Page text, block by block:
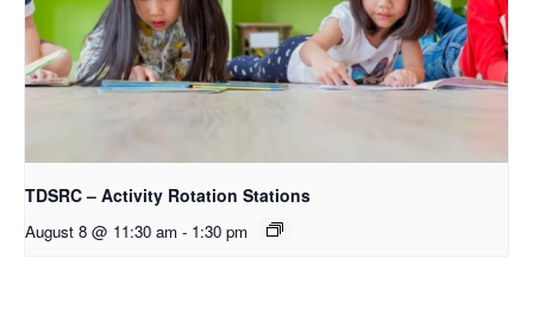
TDSRC – Activity Rotation Stations
August 8 @ 11:30 am - 1:30 pm